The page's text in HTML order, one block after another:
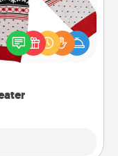
Christmas with
themed
Sweaters."